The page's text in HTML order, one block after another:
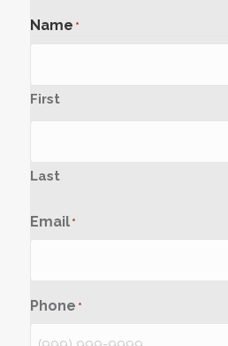
Name *
First
Last
Email *
Phone *